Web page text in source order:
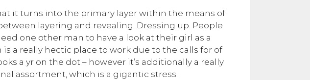
it turns into the primary layer within the means of
layering and revealing. Dressing up. People
one other man to have a look at their girl as a
a really hectic place to work due to the calls for of
a yr on the dot – however it’s additionally a really
assortment, which is a gigantic stress.